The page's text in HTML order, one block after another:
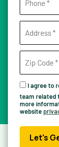
I agree to
team related
more
website
Let's